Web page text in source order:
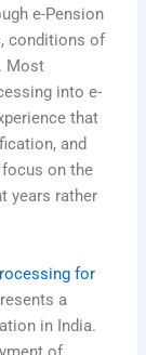
e-Pension
conditions of
Most
into e-
that
and
on the
years rather
for
a
in India.